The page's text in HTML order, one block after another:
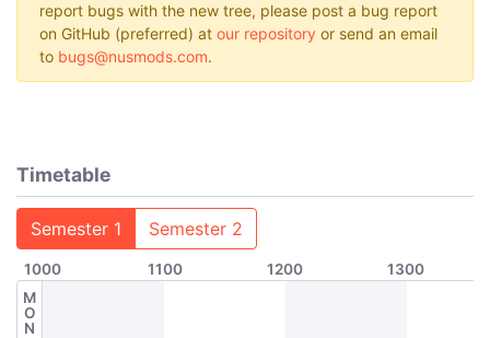
report bugs with the new tree, please post a bug report
on GitHub (preferred) at our repository or send an email
to bugs@nusmods.com.
Timetable
Semester 1 Semester 2
1000 1100 1200
1300
M
O
N